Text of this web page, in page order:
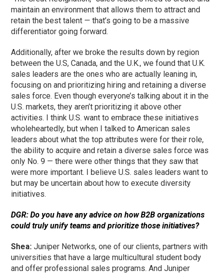
maintain an environment that allows them to attract and
retain the best talent — that’s going to be a massive
differentiator going forward.
Additionally, after we broke the results down by region
between the U.S, Canada, and the U.K., we found that U.K.
sales leaders are the ones who are actually leaning in,
focusing on and prioritizing hiring and retaining a diverse
sales force. Even though everyone’s talking about it in the
U.S. markets, they aren’t prioritizing it above other
activities. I think U.S. want to embrace these initiatives
wholeheartedly, but when I talked to American sales
leaders about what the top attributes were for their role,
the ability to acquire and retain a diverse sales force was
only No. 9 — there were other things that they saw that
were more important. I believe U.S. sales leaders want to
but may be uncertain about how to execute diversity
initiatives.
DGR: Do you have any advice on how B2B organizations
could truly unify teams and prioritize those initiatives?
Shea: Juniper Networks, one of our clients, partners with
universities that have a large multicultural student body
and offer professional sales programs. And Juniper